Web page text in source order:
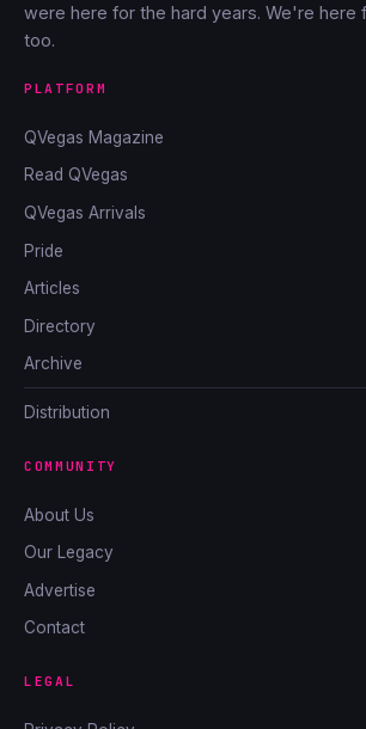
were here for the hard years. We're here
too.
PLATFORM
QVegas Magazine
Read QVegas
QVegas Arrivals
Pride
Articles
Directory
Archive
Distribution
COMMUNITY
About Us
Our Legacy
Advertise
Contact
LEGAL